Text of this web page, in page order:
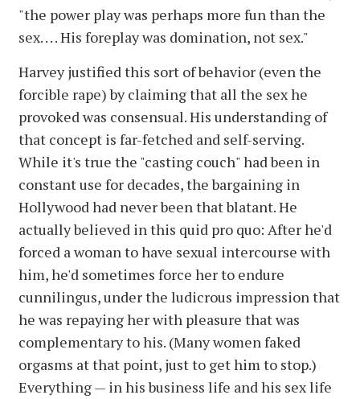
"the power play was perhaps more fun than the
sex. . . . His foreplay was domination, not sex."
Harvey justified this sort of behavior (even the
forcible rape) by claiming that all the sex he
provoked was consensual. His understanding of
that concept is far-fetched and self-serving.
While it's true the "casting couch" had been in
constant use for decades, the bargaining in
Hollywood had never been that blatant. He
actually believed in this quid pro quo: After he'd
forced a woman to have sexual intercourse with
him, he'd sometimes force her to endure
cunnilingus, under the ludicrous impression that
he was repaying her with pleasure that was
complementary to his. (Many women faked
orgasms at that point, just to get him to stop.)
Everything — in his business life and his sex life